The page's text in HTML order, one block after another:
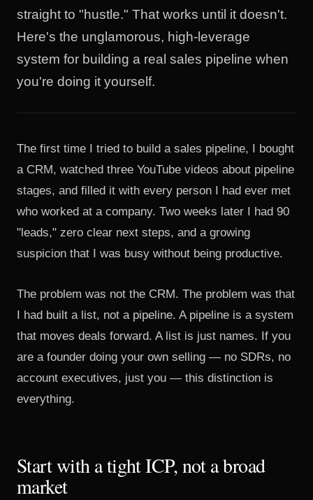
straight to "hustle." That works until it doesn't.
Here's the unglamorous, high-leverage
system for building a real sales pipeline when
you're doing it yourself.
The first time I tried to build a sales pipeline, I bought
a CRM, watched three YouTube videos about pipeline
stages, and filled it with every person I had ever met
who worked at a company. Two weeks later I had 90
"leads," zero clear next steps, and a growing
suspicion that I was busy without being productive.
The problem was not the CRM. The problem was that
I had built a list, not a pipeline. A pipeline is a system
that moves deals forward. A list is just names. If you
are a founder doing your own selling — no SDRs, no
account executives, just you — this distinction is
everything.
Start with a tight ICP, not a broad
market